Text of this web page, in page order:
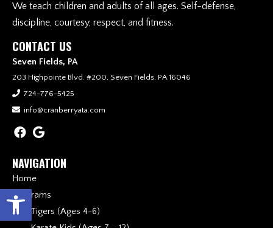
Open toolbar
We teach children and adults of all ages. Self-defense,
discipline, courtesy, respect, and fitness.
CONTACT US
Seven Fields, PA
203 Highpointe Blvd. #200, Seven Fields, PA 16046
724-776-5425
info@cranberryata.com
NAVIGATION
Home
Programs
Tigers (Ages 4-6)